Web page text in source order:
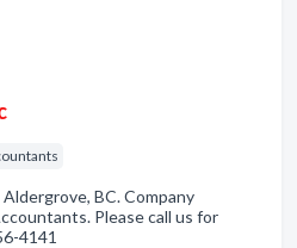
BC. Company
Please call us for
4141